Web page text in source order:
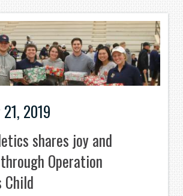
2019
shares joy and
Operation
Child